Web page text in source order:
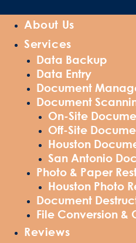
About Us
Services
Data Backup
Data Entry
Document
Document
On-Site
Off-Site
Houston
San Antonio
Photo & Paper
Houston Photo
Document
File Conversion &
Reviews